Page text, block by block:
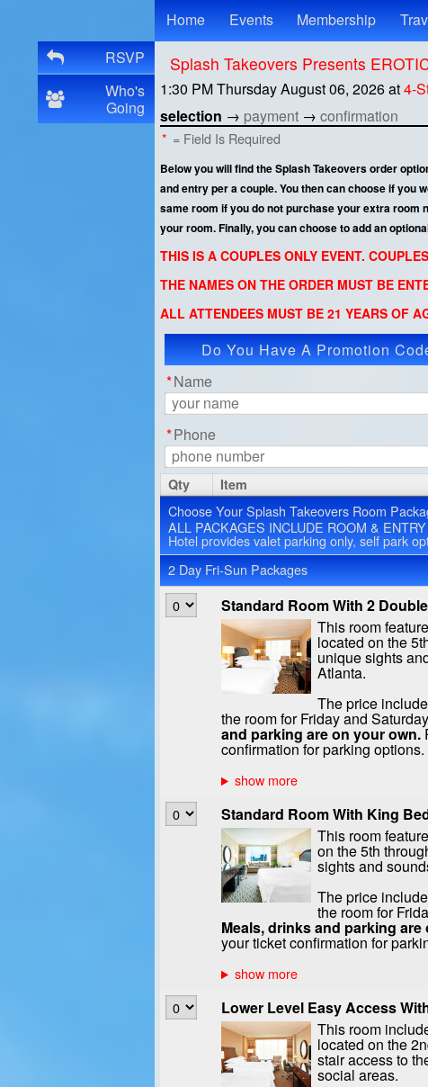
Home Events Membership
RSVP
Who's
Going
Splash Takeovers Presents
1:30 PM Thursday August 06, 2026at4-
selection → payment → confirmation
* = Field Is Required
Below you will find the Splash Takeovers order
and entry per a couple. You then can choose if you
same room if you do not purchase your extra room
your room. Finally, you can choose to add an
THIS IS A COUPLES ONLY EVENT.
THE NAMES ON THE ORDER MUST BE
ALL ATTENDEES MUST BE 21 YEARS OF
Do You Have A PromotionApply
*Name
*Phone
Qty Item
Choose Your Splash Takeovers Room
ALL PACKAGES INCLUDE ROOM &
Hotel provides valet parking only, self park
2 Day Fri-Sun Packages
Standard Room With 2
This room
located on the
unique sights
Atlanta.
The price
the room for Friday and
and parking are on your own.
confirmation for parking options.
Standard Room With King
This room
on the 5th
sights and
The price
the room for
Meals, drinks and parking
your ticket confirmation for
Lower Level Easy Access
This room
located on the
stair access to
social areas.